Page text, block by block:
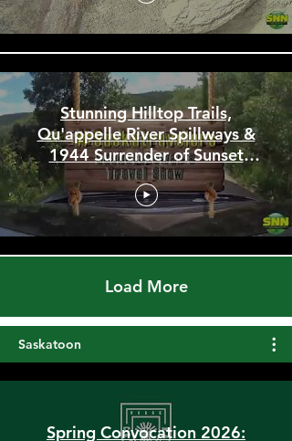
Stunning Hilltop Trails,
Qu'appelle River Spillways &
1944 Surrender of Sunset
Beach
Load More
Saskatoon